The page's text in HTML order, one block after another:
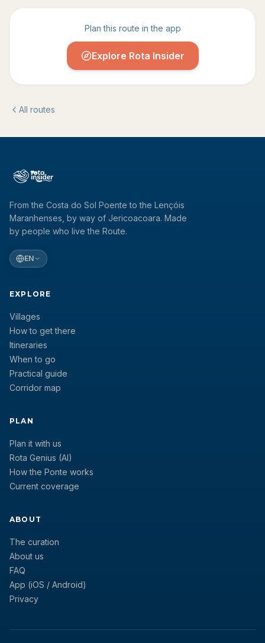
Plan this route in the app
Explore Rota Insider
All routes
From the Costa do Sol Poente to the Lençóis
Maranhenses, by way of Jericoacoara. Made
by people who live the Route.
EN
EXPLORE
Villages
How to get there
Itineraries
When to go
Practical guide
Corridor map
PLAN
Plan it with us
Rota Genius (AI)
How the Ponte works
Current coverage
ABOUT
The curation
About us
FAQ
App (iOS / Android)
Privacy